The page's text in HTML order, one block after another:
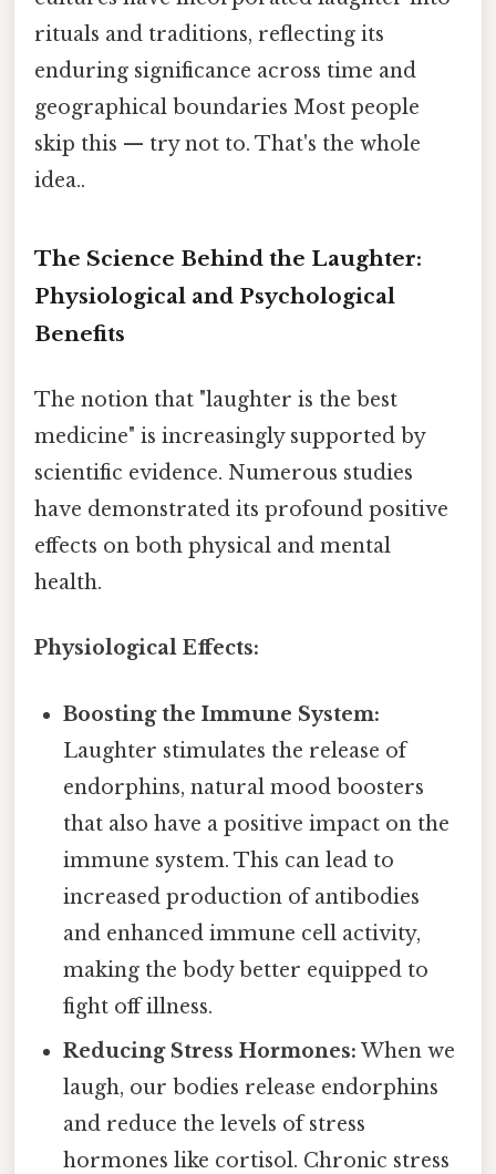
rituals and traditions, reflecting its
enduring significance across time and
geographical boundaries Most people
skip this — try not to. That's the whole
idea..
The Science Behind the Laughter:
Physiological and Psychological
Benefits
The notion that "laughter is the best
medicine" is increasingly supported by
scientific evidence. Numerous studies
have demonstrated its profound positive
effects on both physical and mental
health.
Physiological Effects:
Boosting the Immune System:
Laughter stimulates the release of
endorphins, natural mood boosters
that also have a positive impact on the
immune system. This can lead to
increased production of antibodies
and enhanced immune cell activity,
making the body better equipped to
fight off illness.
Reducing Stress Hormones: When we
laugh, our bodies release endorphins
and reduce the levels of stress
hormones like cortisol. Chronic stress